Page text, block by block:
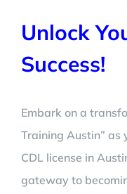
Unlock
Success!
Embark on a
Training Austin” as
CDL license in
gateway to